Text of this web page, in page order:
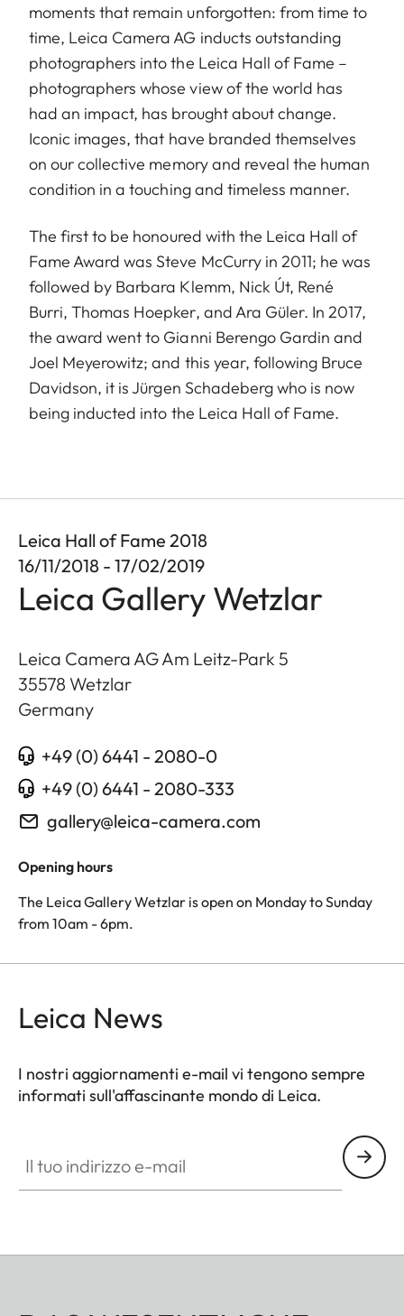
moments that remain unforgotten: from time to
time, Leica Camera AG inducts outstanding
photographers into the Leica Hall of Fame –
photographers whose view of the world has
had an impact, has brought about change.
Iconic images, that have branded themselves
on our collective memory and reveal the human
condition in a touching and timeless manner.
The first to be honoured with the Leica Hall of
Fame Award was Steve McCurry in 2011; he was
followed by Barbara Klemm, Nick Út, René
Burri, Thomas Hoepker, and Ara Güler. In 2017,
the award went to Gianni Berengo Gardin and
Joel Meyerowitz; and this year, following Bruce
Davidson, it is Jürgen Schadeberg who is now
being inducted into the Leica Hall of Fame.
Leica Hall of Fame 2018
16/11/2018 - 17/02/2019
Leica Gallery Wetzlar
Leica Camera AG Am Leitz-Park 5
35578 Wetzlar
Germany
+49 (0) 6441 - 2080-0
+49 (0) 6441 - 2080-333
gallery@leica-camera.com
Opening hours
The Leica Gallery Wetzlar is open on Monday to Sunday
from 10am - 6pm.
Leica News
I nostri aggiornamenti e-mail vi tengono sempre
informati sull'affascinante mondo di Leica.